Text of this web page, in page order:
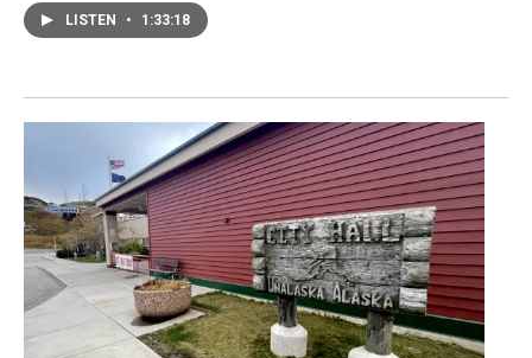
LISTEN • 1:33:18